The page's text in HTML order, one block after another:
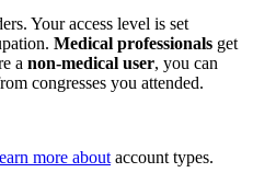
Your access level is set
Medical professionals get
a non-medical user, you can
congresses you attended.
more about account types.